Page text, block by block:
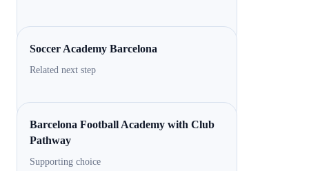
Soccer Academy Barcelona
Related next step
Barcelona Football Academy with Club
Pathway
Supporting choice